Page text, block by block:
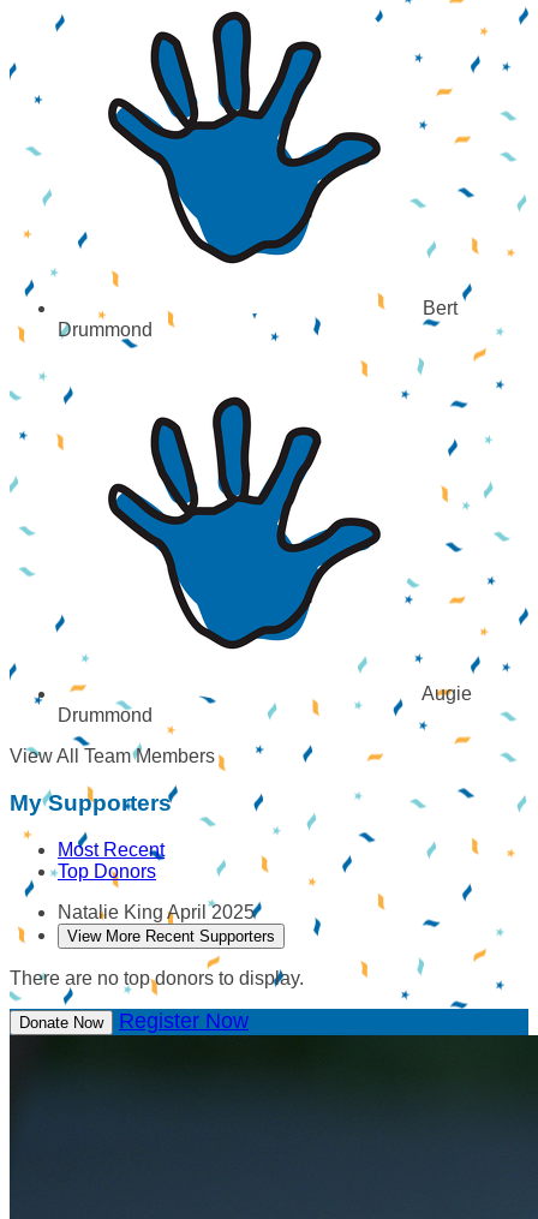
Bert
Drummond
Augie
Drummond
View All Team Members
My Supporters
Most Recent
Top Donors
Natalie King April 2025
View More Recent Supporters
There are no top donors to display.
Donate Now Register Now